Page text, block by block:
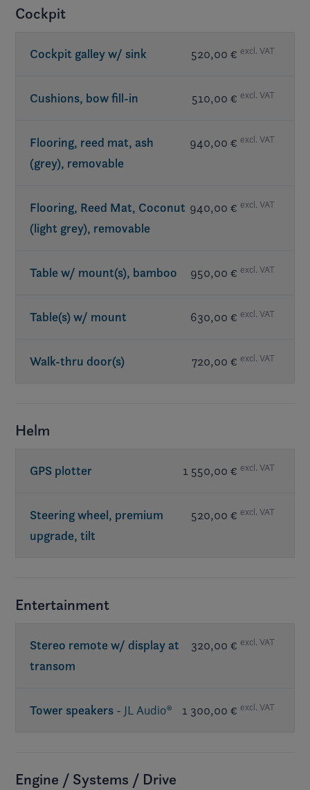
Cockpit
Cockpit galley w/ sink 520,00 € excl. VAT
Cushions, bow fill-in 510,00 € excl. VAT
Flooring, reed mat, ash
(grey), removable
940,00 € excl. VAT
Flooring, Reed Mat, Coconut
(light grey), removable
940,00 € excl. VAT
Table w/ mount(s), bamboo 950,00 € excl. VAT
Table(s) w/ mount 630,00 € excl. VAT
Walk-thru door(s) 720,00 € excl. VAT
Helm
GPS plotter 1 550,00 € excl. VAT
Steering wheel, premium
upgrade, tilt
520,00 € excl. VAT
Entertainment
Stereo remote w/ display at
transom
320,00 € excl. VAT
Tower speakers - JL Audio® 1 300,00 € excl. VAT
Engine / Systems / Drive